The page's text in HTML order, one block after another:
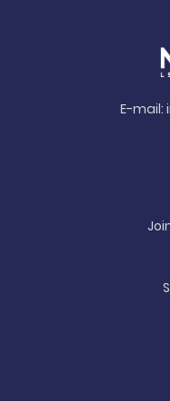
E-mail: